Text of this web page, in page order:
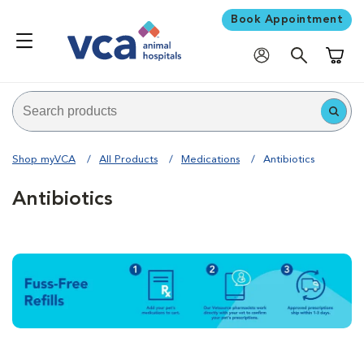
Book Appointment
Shop myVCA All Products Medications Antibiotics
Antibiotics